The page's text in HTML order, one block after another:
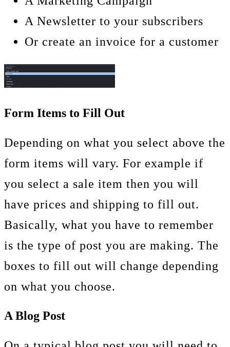
A Newsletter to your subscribers
Or create an invoice for a customer
Form Items to Fill Out
Depending on what you select above the
form items will vary. For example if
you select a sale item then you will
have prices and shipping to fill out.
Basically, what you have to remember
is the type of post you are making. The
boxes to fill out will change depending
on what you choose.
A Blog Post